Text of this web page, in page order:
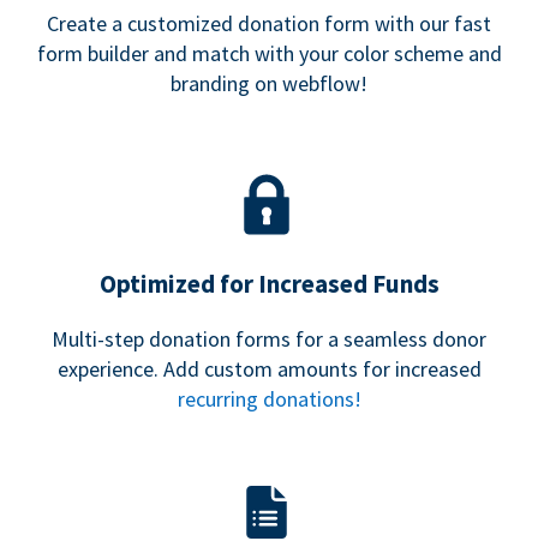
Create a customized donation form with our fast
form builder and match with your color scheme and
branding on webflow!
Optimized for Increased Funds
Multi-step donation forms for a seamless donor
experience. Add custom amounts for increased
recurring donations!